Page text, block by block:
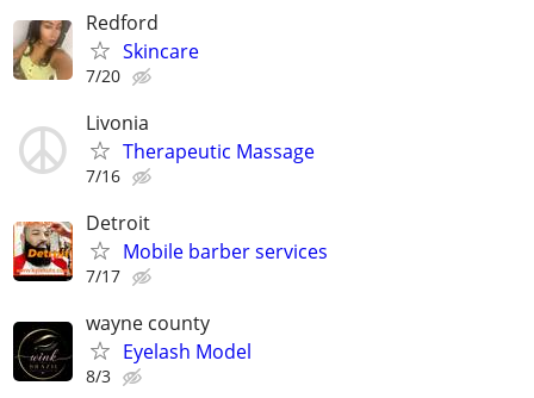
Redford
Skincare
7/20
Livonia
Therapeutic Massage
7/16
Detroit
Mobile barber services
7/17
wayne county
Eyelash Model
8/3